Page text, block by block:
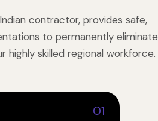
contractor, provides safe,
to permanently eliminate
highly skilled regional workforce.
01